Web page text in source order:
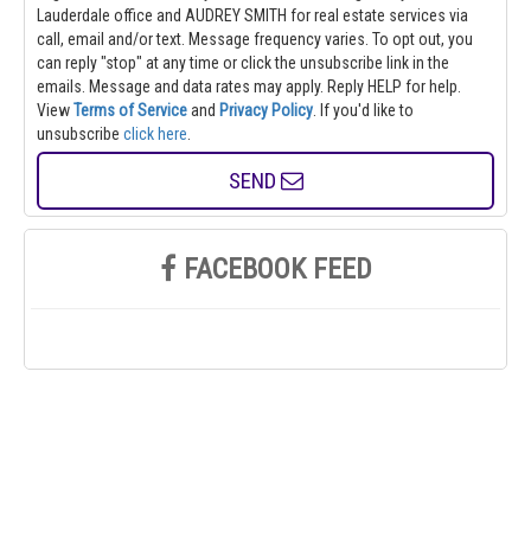
Lauderdale office and AUDREY SMITH for real estate services via
call, email and/or text. Message frequency varies. To opt out, you
can reply "stop" at any time or click the unsubscribe link in the
emails. Message and data rates may apply. Reply HELP for help.
ViewTerms of Serviceand Privacy Policy
unsubscribe click here
SEND
FACEBOOK FEED